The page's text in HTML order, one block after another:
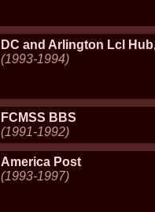
DC and Arlington Lcl
(1993-1994)
FCMSS BBS
(1991-1992)
America Post
(1993-1997)